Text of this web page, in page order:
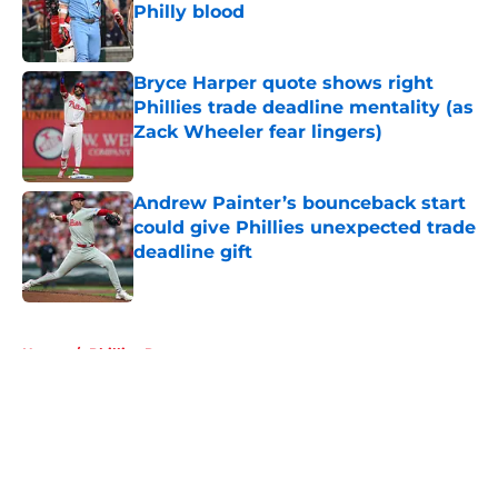
Philly blood
Published by on Invalid Date
Bryce Harper quote shows right
Phillies trade deadline mentality (as
Zack Wheeler fear lingers)
Published by on Invalid Date
Andrew Painter’s bounceback start
could give Phillies unexpected trade
deadline gift
Published by on Invalid Date
Home / Phillies Rumors